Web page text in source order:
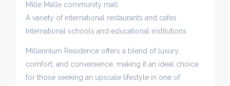
Mille Malle community mall
A variety of international restaurants and cafes
International schools and educational institutions
Millennium Residence offers a blend of luxury,
comfort, and convenience, making it an ideal choice
for those seeking an upscale lifestyle in one of